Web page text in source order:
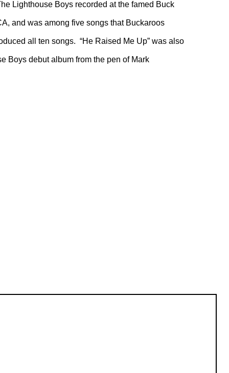
Lighthouse Boys recorded at the famed Buck
and was among five songs that Buckaroos
all ten songs. “He Raised Me Up” was also
Boys debut album from the pen of Mark